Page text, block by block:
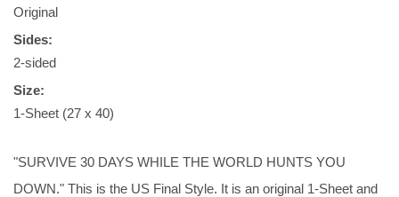
Original
Sides:
2-sided
Size:
1-Sheet (27 x 40)
"SURVIVE 30 DAYS WHILE THE WORLD HUNTS YOU
DOWN." This is the US Final Style. It is an original 1-Sheet and